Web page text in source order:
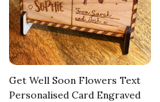
Get Well Soon Flowers Text
Personalised Card Engraved